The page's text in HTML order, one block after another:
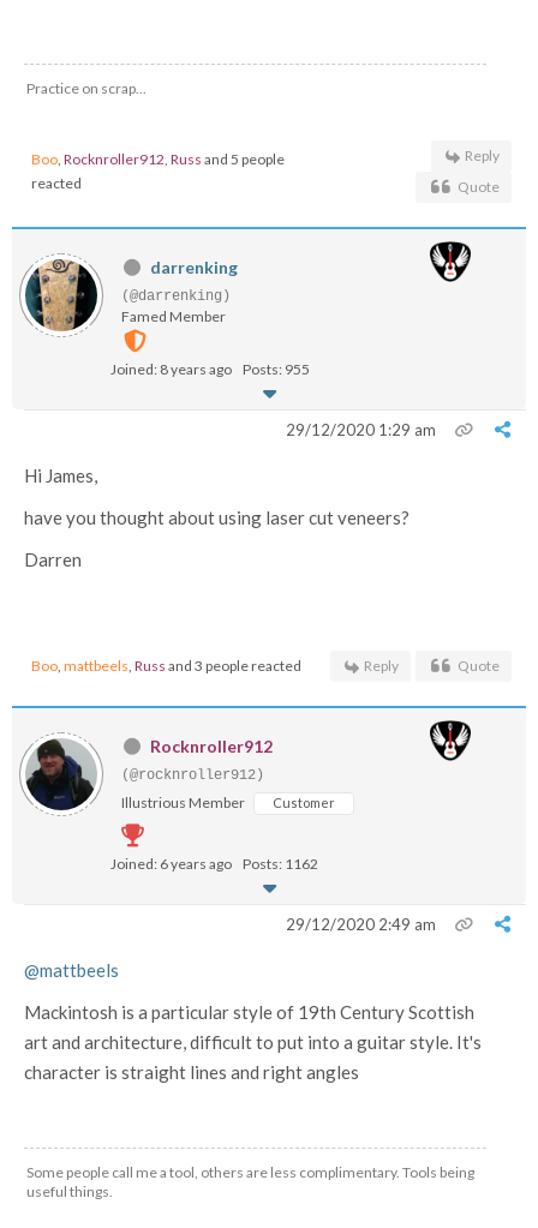
Practice on scrap...
Boo, Rocknroller912, Russ and 5 people
reacted
Reply
Quote
darrenking
(@darrenking)
Famed Member
Joined: 8 years ago Posts: 955
29/12/2020 1:29 am
Hi James,
have you thought about using laser cut veneers?
Darren
Boo, mattbeels, Russ and 3 people reacted Reply Quote
Rocknroller912
(@rocknroller912)
Illustrious Member Customer
Joined: 6 years ago Posts: 1162
29/12/2020 2:49 am
@mattbeels
Mackintosh is a particular style of 19th Century Scottish
art and architecture, difficult to put into a guitar style. It's
character is straight lines and right angles
Some people call me a tool, others are less complimentary. Tools being
useful things.